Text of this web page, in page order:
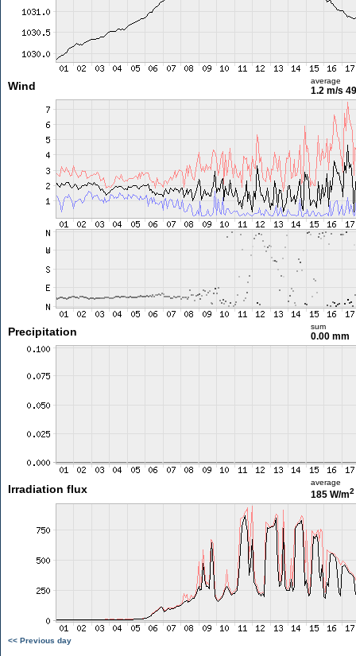
Wind average
1.2 m/s
Precipitation sum
0.00 mm
Irradiation flux
average
185 W/m2
<< Previous day